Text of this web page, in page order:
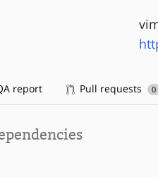
report Pull requests 0